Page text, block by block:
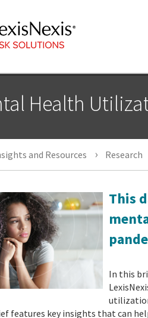
Health
and Resources Research
This
In this
features key insights that can